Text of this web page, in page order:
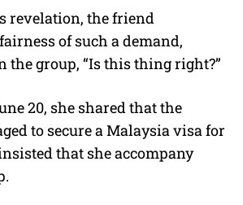
revelation, the friend
of such a demand,
the group, “Is this thing right?”
20, she shared that the
to secure a Malaysia visa for
that she accompany